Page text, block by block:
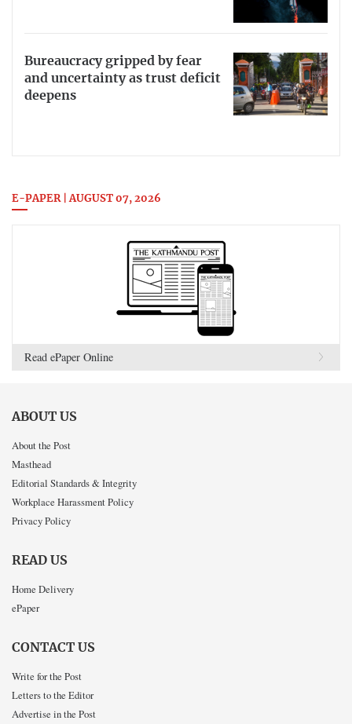
Bureaucracy gripped by fear
and uncertainty as trust deficit
deepens
E-PAPER | AUGUST 07, 2026
Read ePaper Online
ABOUT US
About the Post
Masthead
Editorial Standards & Integrity
Workplace Harassment Policy
Privacy Policy
READ US
Home Delivery
ePaper
CONTACT US
Write for the Post
Letters to the Editor
Advertise in the Post